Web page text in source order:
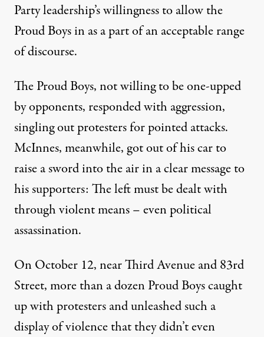
Party leadership’s willingness to allow the
Proud Boys in as a part of an acceptable range
of discourse.
The Proud Boys, not willing to be one-upped
by opponents, responded with aggression,
singling out protesters for pointed attacks.
McInnes, meanwhile,got out of his car to
raise a sword into the airin a clear message to
his supporters: The left must be dealt with
through violent means – even political
assassination.
On October 12, near Third Avenue and 83rd
Street, more than a dozen Proud Boys caught
up with protesters and unleashed such a
display of violence that they didn’t even